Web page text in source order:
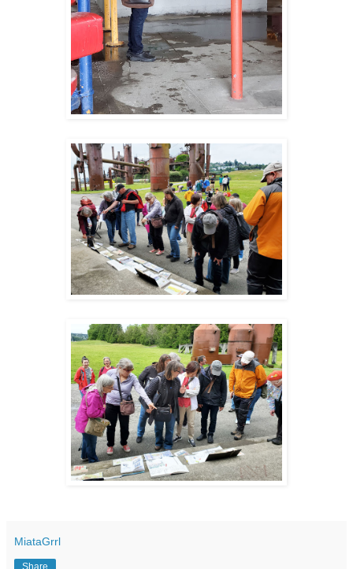
MiataGrrl
Share